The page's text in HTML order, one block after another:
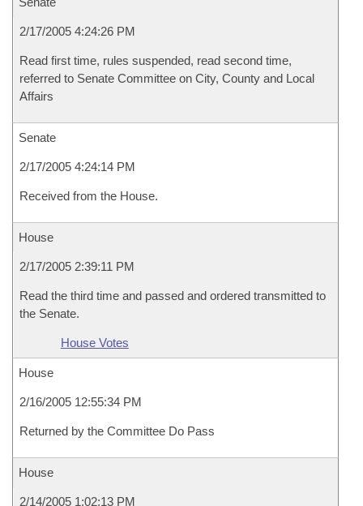
2/17/2005 4:24:26 PM
Read first time, rules suspended, read second time,
referred to Senate Committee on City, County and Local
Affairs
Senate
2/17/2005 4:24:14 PM
Received from the House.
House
2/17/2005 2:39:11 PM
Read the third time and passed and ordered transmitted to
the Senate.
House Votes
House
2/16/2005 12:55:34 PM
Returned by the Committee Do Pass
House
2/14/2005 1:02:13 PM